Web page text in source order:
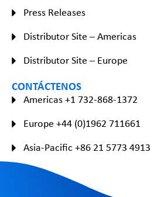
Press Releases
Distributor Site – Americas
Distributor Site – Europe
CONTÁCTENOS
Americas +1 732-868-1372
Europe +44 (0)1962 711661
Asia-Pacific +86 21 5773 4913